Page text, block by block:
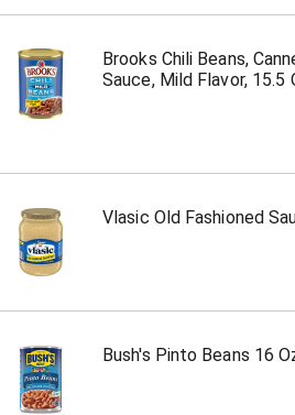
Brooks Chili Beans,
Sauce, Mild Flavor, 15.5
Vlasic Old Fashioned
Bush's Pinto Beans 16